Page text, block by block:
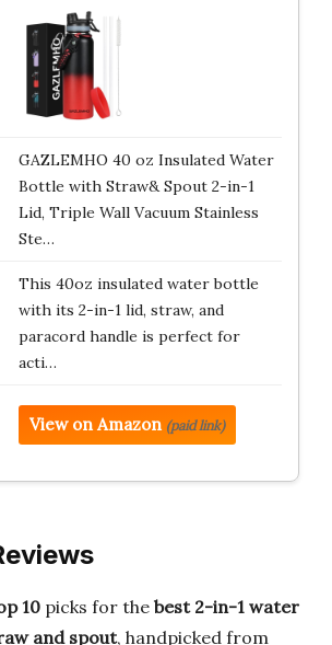
GAZLEMHO 40 oz Insulated Water
Bottle with Straw& Spout 2-in-1
Lid, Triple Wall Vacuum Stainless
Ste…
This 40oz insulated water bottle
with its 2-in-1 lid, straw, and
paracord handle is perfect for
acti…
View on Amazon (paid link)
10 picks for the best 2-in-1 water
and spout, handpicked from